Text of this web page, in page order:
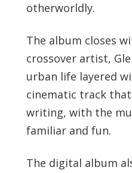
otherworldly.
The album closes
crossover artist,
urban life layered
cinematic track
writing, with the
familiar and fun.
The digital album